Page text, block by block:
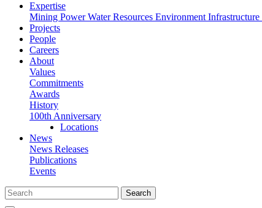
Expertise
Mining PowerWater Resources Environment Infrastructure
Projects
People
Careers
About
Values
Commitments
Awards
History
100th Anniversary
Locations
News
News Releases
Publications
Events
Search